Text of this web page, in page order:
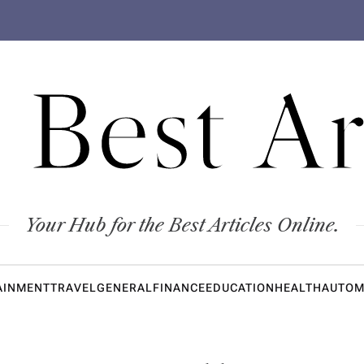
Your Hub for the Best Articles Online.
TRAVELGENERALFINANCEEDUCATIONHEALTH